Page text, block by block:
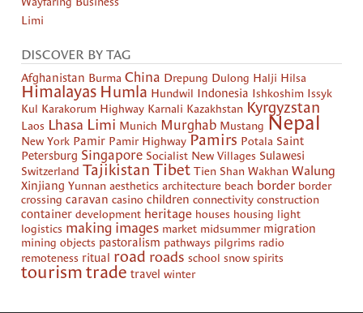
Limi
DISCOVER BY TAG
Afghanistan Burma China Drepung Dulong Halji Hilsa
Himalayas Humla Hundwil Indonesia Ishkoshim Issyk
Kul Karakorum Highway Karnali Kazakhstan Kyrgyzstan
Laos Lhasa Limi Munich Murghab Mustang Nepal
New York Pamir Pamir Highway Pamirs Potala Saint
Petersburg Singapore Socialist New Villages Sulawesi
Switzerland Tajikistan Tibet Tien Shan Wakhan Walung
Xinjiang Yunnan aesthetics architecture beach border border
crossing caravan casino children connectivity construction
container development heritage houses housing light
logistics making images market midsummer migration
mining objects pastoralism pathways pilgrims radio
remoteness ritual road roads school snow spirits
tourism trade travel winter